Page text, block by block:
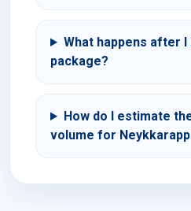
What happens after
package?
How do I estimate
volume for